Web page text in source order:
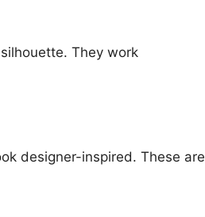
They work
designer-inspired. These are